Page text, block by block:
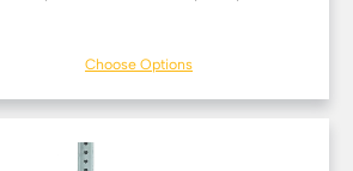
Choose Options